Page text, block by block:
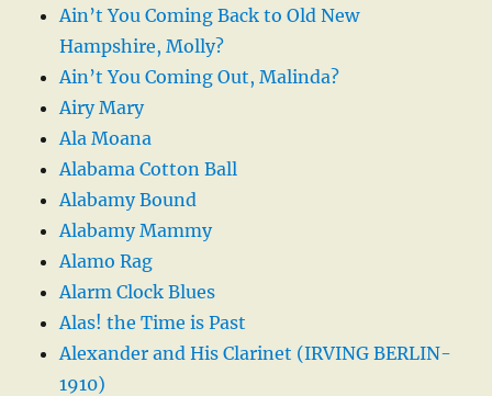
Ain’t You Coming Back to Old New
Hampshire, Molly?
Ain’t You Coming Out, Malinda?
Airy Mary
Ala Moana
Alabama Cotton Ball
Alabamy Bound
Alabamy Mammy
Alamo Rag
Alarm Clock Blues
Alas! the Time is Past
Alexander and His Clarinet (IRVING BERLIN-
1910)